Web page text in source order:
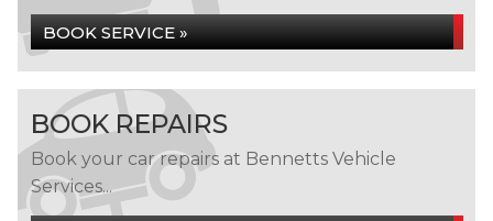
BOOK SERVICE »
BOOK REPAIRS
Book your car repairs at Bennetts Vehicle
Services...